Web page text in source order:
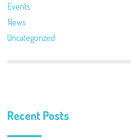
Events
News
Uncategorized
Recent Posts